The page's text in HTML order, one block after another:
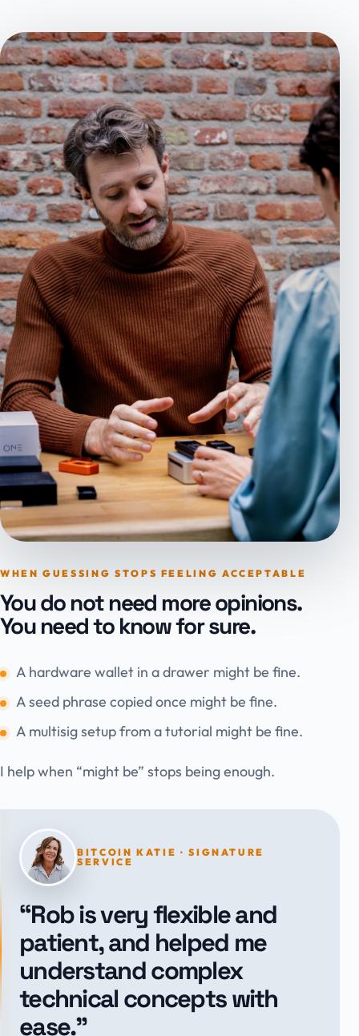
WHEN GUESSING STOPS FEELING ACCEPTABLE
You do not need more opinions.
You need to know for sure.
A hardware wallet in a drawer might be fine.
A seed phrase copied once might be fine.
A multisig setup from a tutorial might be fine.
I help when “might be” stops being enough.
BITCOIN KATIE · SIGNATURE
SERVICE
“Rob is very flexible and
patient, and helped me
understand complex
technical concepts with
ease.”